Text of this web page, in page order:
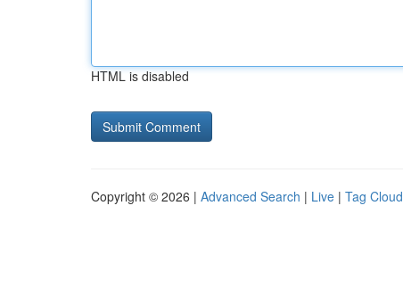
HTML is disabled
Copyright © 2026 | Advanced Search | Live | Tag Cloud